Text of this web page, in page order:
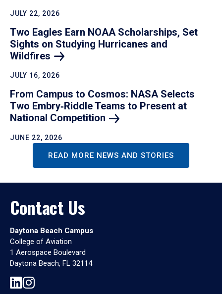
JULY 22, 2026
Two Eagles Earn NOAA Scholarships, Set
Sights on Studying Hurricanes and
Wildfires
JULY 16, 2026
From Campus to Cosmos: NASA Selects
Two Embry‑Riddle Teams to Present at
National Competition
JUNE 22, 2026
READ MORE NEWS AND STORIES
Contact Us
Daytona Beach Campus
College of Aviation
1 Aerospace Boulevard
Daytona Beach, FL 32114